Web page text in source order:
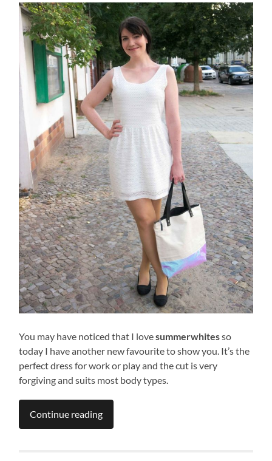
You may have noticed that I lovesummerwhitesso
today I have another new favourite to show you. It’s the
perfect dress for work or play and the cut is very
forgiving and suits most body types.
Continue reading